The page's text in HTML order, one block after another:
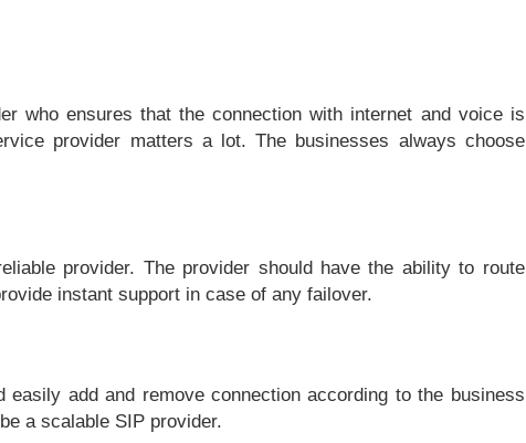
who ensures that the connection with internet and voice is
provider matters a lot. The businesses always choose
provider. The provider should have the ability to route
instant support in case of any failover.
add and remove connection according to the business
a scalable SIP provider.